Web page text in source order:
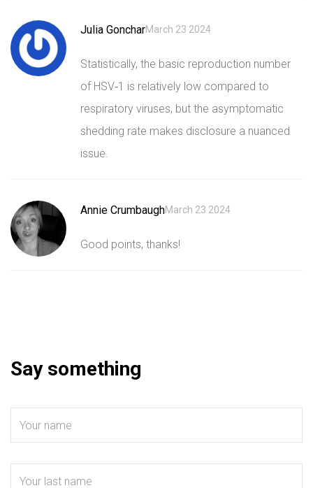
Julia GoncharMarch 23 2024
Statistically, the basic reproduction number
of HSV‑1 is relatively low compared to
respiratory viruses, but the asymptomatic
shedding rate makes disclosure a nuanced
issue.
Annie CrumbaughMarch 23 2024
Good points, thanks!
Say something